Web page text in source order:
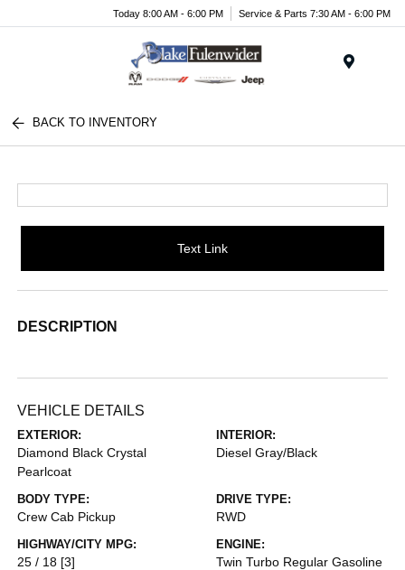
Today 8:00 AM - 6:00 PM Service & Parts 7:30 AM - 6:00 PM
BACK TO INVENTORY
Text Link
DESCRIPTION
VEHICLE DETAILS
EXTERIOR:
Diamond Black Crystal
Pearlcoat
INTERIOR:
Diesel Gray/Black
BODY TYPE:
Crew Cab Pickup
DRIVE TYPE:
RWD
HIGHWAY/CITY MPG:
25 / 18 [3]
ENGINE:
Twin Turbo Regular Gasoline